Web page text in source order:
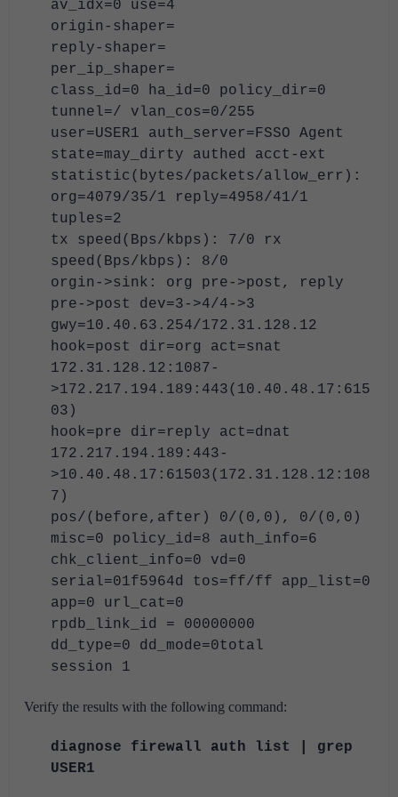
av_idx=0 use=4
origin-shaper=
reply-shaper=
per_ip_shaper=
class_id=0 ha_id=0 policy_dir=0
tunnel=/ vlan_cos=0/255
user=USER1 auth_server=FSSO Agent
state=may_dirty authed acct-ext
statistic(bytes/packets/allow_err):
org=4079/35/1 reply=4958/41/1
tuples=2
tx speed(Bps/kbps): 7/0 rx
speed(Bps/kbps): 8/0
orgin->sink: org pre->post, reply
pre->post dev=3->4/4->3
gwy=10.40.63.254/172.31.128.12
hook=post dir=org act=snat
172.31.128.12:1087-
>172.217.194.189:443(10.40.48.17:615
03)
hook=pre dir=reply act=dnat
172.217.194.189:443-
>10.40.48.17:61503(172.31.128.12:108
7)
pos/(before,after) 0/(0,0), 0/(0,0)
misc=0 policy_id=8 auth_info=6
chk_client_info=0 vd=0
serial=01f5964d tos=ff/ff app_list=0
app=0 url_cat=0
rpdb_link_id = 00000000
dd_type=0 dd_mode=0total
session 1
Verify the results with the following command:
diagnose firewall auth list | grep
USER1